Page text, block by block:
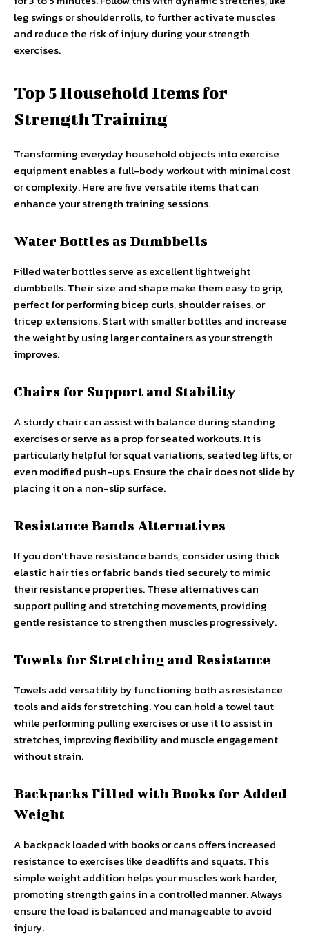
leg swings or shoulder rolls, to further activate muscles
and reduce the risk of injury during your strength
exercises.
Top 5 Household Items for
Strength Training
Transforming everyday household objects into exercise
equipment enables a full-body workout with minimal cost
or complexity. Here are five versatile items that can
enhance your strength training sessions.
Water Bottles as Dumbbells
Filled water bottles serve as excellent lightweight
dumbbells. Their size and shape make them easy to grip,
perfect for performing bicep curls, shoulder raises, or
tricep extensions. Start with smaller bottles and increase
the weight by using larger containers as your strength
improves.
Chairs for Support and Stability
A sturdy chair can assist with balance during standing
exercises or serve as a prop for seated workouts. It is
particularly helpful for squat variations, seated leg lifts, or
even modified push-ups. Ensure the chair does not slide by
placing it on a non-slip surface.
Resistance Bands Alternatives
If you don’t have resistance bands, consider using thick
elastic hair ties or fabric bands tied securely to mimic
their resistance properties. These alternatives can
support pulling and stretching movements, providing
gentle resistance to strengthen muscles progressively.
Towels for Stretching and Resistance
Towels add versatility by functioning both as resistance
tools and aids for stretching. You can hold a towel taut
while performing pulling exercises or use it to assist in
stretches, improving flexibility and muscle engagement
without strain.
Backpacks Filled with Books for Added
Weight
A backpack loaded with books or cans offers increased
resistance to exercises like deadlifts and squats. This
simple weight addition helps your muscles work harder,
promoting strength gains in a controlled manner. Always
ensure the load is balanced and manageable to avoid
injury.